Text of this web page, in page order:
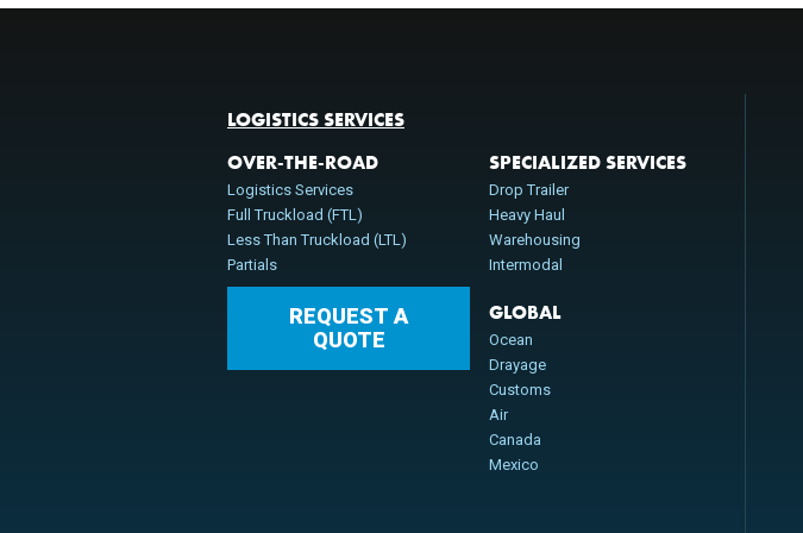
LOGISTICS SERVICES
OVER-THE-ROAD
Logistics Services
Full Truckload (FTL)
Less Than Truckload (LTL)
Partials
REQUEST A
QUOTE
SPECIALIZED SERVICES
Drop Trailer
Heavy Haul
Warehousing
Intermodal
GLOBAL
Ocean
Drayage
Customs
Air
Canada
Mexico